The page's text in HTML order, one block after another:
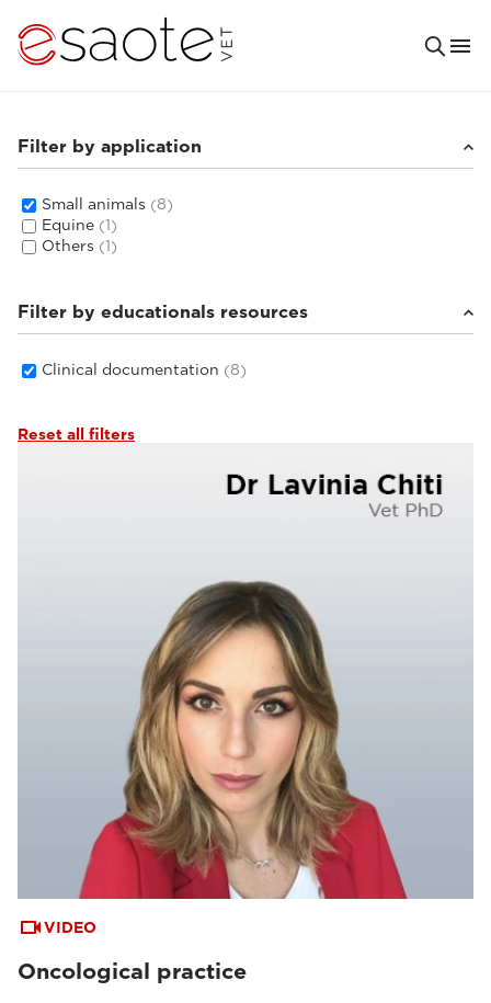
Filter by application
Small animals (8)
Equine (1)
Others (1)
Filter by educationals resources
Clinical documentation (8)
Reset all filters
VIDEO
Oncological practice